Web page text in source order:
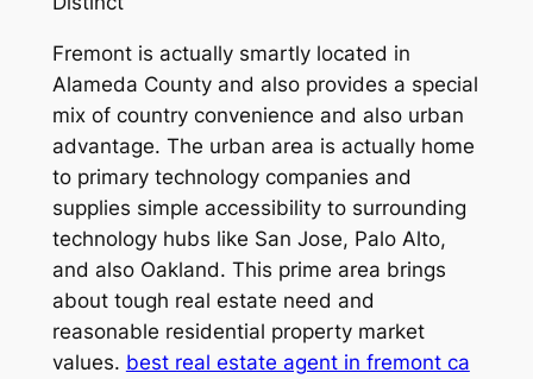
Fremont is actually smartly located in
Alameda County and also provides a special
mix of country convenience and also urban
advantage. The urban area is actually home
to primary technology companies and
supplies simple accessibility to surrounding
technology hubs like San Jose, Palo Alto,
and also Oakland. This prime area brings
about tough real estate need and
reasonable residential property market
values. best real estate agent in fremont ca